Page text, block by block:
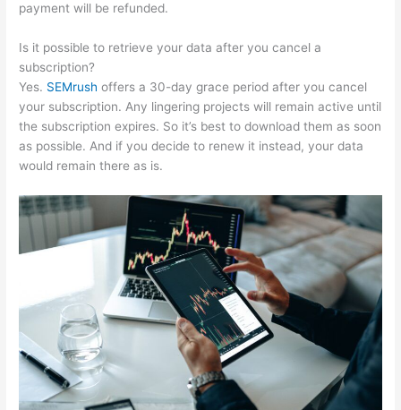
payment will be refunded.
Is it possible to retrieve your data after you cancel a
subscription?
Yes. SEMrush offers a 30-day grace period after you cancel
your subscription. Any lingering projects will remain active until
the subscription expires. So it’s best to download them as soon
as possible. And if you decide to renew it instead, your data
would remain there as is.